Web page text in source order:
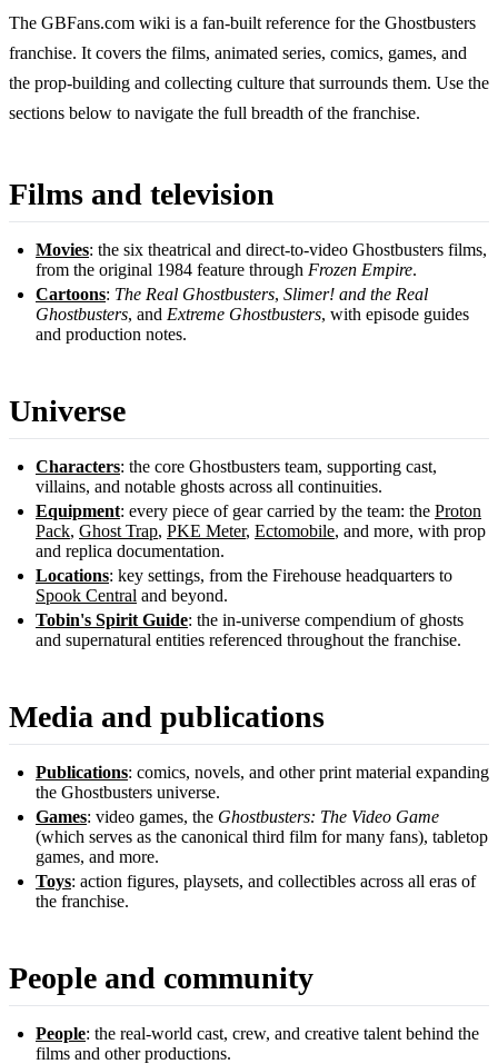
The GBFans.com wiki is a fan-built reference for the Ghostbusters
franchise. It covers the films, animated series, comics, games, and
the prop-building and collecting culture that surrounds them. Use the
sections below to navigate the full breadth of the franchise.
Films and television
Movies: the six theatrical and direct-to-video Ghostbusters films,
from the original 1984 feature through Frozen Empire.
Cartoons: The Real Ghostbusters, Slimer! and the Real
Ghostbusters, and Extreme Ghostbusters, with episode guides
and production notes.
Universe
Characters: the core Ghostbusters team, supporting cast,
villains, and notable ghosts across all continuities.
Equipment: every piece of gear carried by the team: the Proton
Pack, Ghost Trap, PKE Meter, Ectomobile, and more, with prop
and replica documentation.
Locations: key settings, from the Firehouse headquarters to
Spook Central and beyond.
Tobin's Spirit Guide: the in-universe compendium of ghosts
and supernatural entities referenced throughout the franchise.
Media and publications
Publications: comics, novels, and other print material expanding
the Ghostbusters universe.
Games: video games, the Ghostbusters: The Video Game
(which serves as the canonical third film for many fans), tabletop
games, and more.
Toys: action figures, playsets, and collectibles across all eras of
the franchise.
People and community
People: the real-world cast, crew, and creative talent behind the
films and other productions.